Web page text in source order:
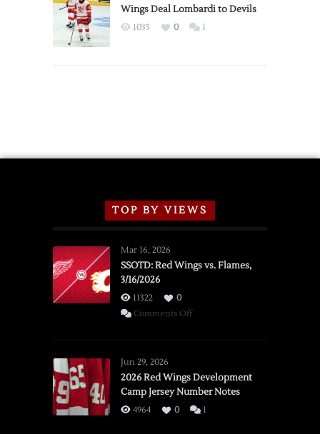
2026
Exhibition
Wings Deal Lombardi to Devils
1035 0 1
TOP BY VIEWS
Mar 16, 2026
SSOTD: Red Wings vs. Flames,
3/16/2026
11322
0
Comments Offon
vs.
Flames,
3/16/2026
Jun 29, 2026
2026 Red Wings Development
Camp Jersey Number Notes
4964 0 1